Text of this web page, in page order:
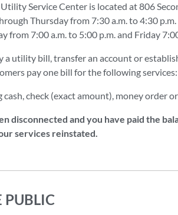
Service Center is located at 806
Thursday from 7:30 a.m. to 4:30
from 7:00 a.m. to 5:00 p.m. and Friday
a utility bill, transfer an account or
pay one bill for the following
cash, check (exact amount), money order
disconnected and you have paid the
services reinstated.
PUBLIC